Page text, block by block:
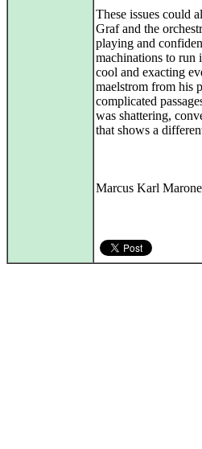
These issues could
Graf and the
playing and
machinations to run
cool and exacting
maelstrom from his
complicated
was shattering,
that shows a
Marcus Karl